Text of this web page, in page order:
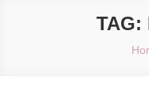
TAG: